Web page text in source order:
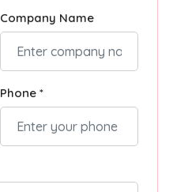
Company Name
Phone *